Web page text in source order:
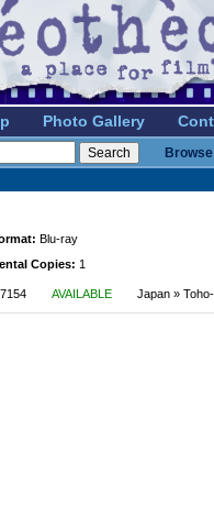
Photo Gallery
Blu-ray
Copies: 1
AVAILABLE Japan »